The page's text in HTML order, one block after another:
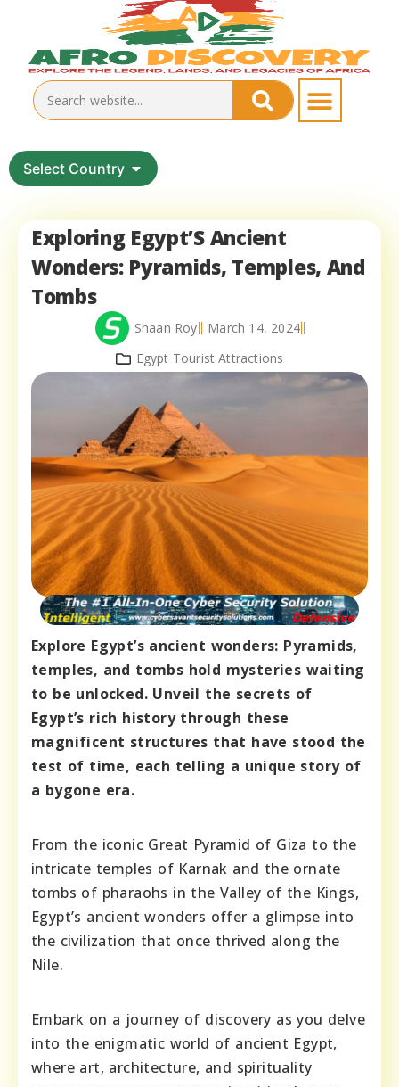
Select Country
Exploring Egypt’S Ancient
Wonders: Pyramids, Temples, And
Tombs
Shaan Roy
March 14, 2024
Egypt Tourist Attractions
Explore Egypt’s ancient wonders: Pyramids,
temples, and tombs hold mysteries waiting
to be unlocked. Unveil the secrets of
Egypt’s rich history through these
magnificent structures that have stood the
test of time, each telling a unique story of
a bygone era.
From the iconic Great Pyramid of Giza to the
intricate temples of Karnak and the ornate
tombs of pharaohs in the Valley of the Kings,
Egypt’s ancient wonders offer a glimpse into
the civilization that once thrived along the
Nile.
Embark on a journey of discovery as you delve
into the enigmatic world of ancient Egypt,
where art, architecture, and spirituality